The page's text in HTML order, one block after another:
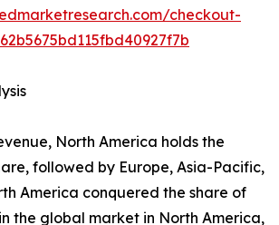
checkout-
North America holds the
followed by Europe, Asia-Pacific,
America conquered the share of
the global market in North America,